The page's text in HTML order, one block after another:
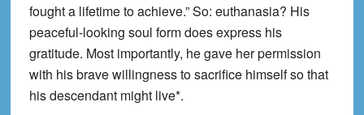
fought a lifetime to achieve.” So: euthanasia? His
peaceful-looking soul form does express his
gratitude. Most importantly, he gave her permission
with his brave willingness to sacrifice himself so that
his descendant might live*.